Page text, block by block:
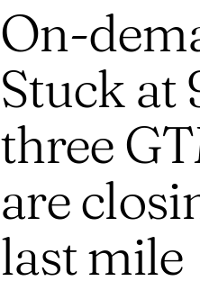
On-
Stuck at
three
are
last mile